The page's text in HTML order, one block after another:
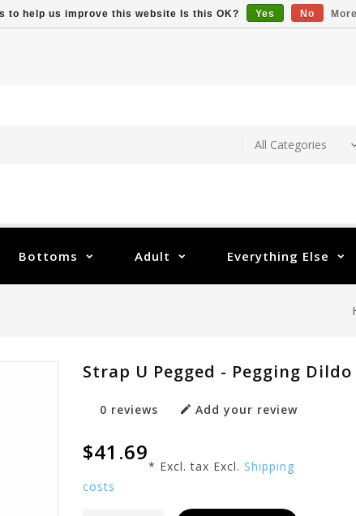
Bottoms Adult Everything Else
Strap U Pegged - Pegging
0 reviews Add your review
$41.69
* Excl. tax Excl. Shipping
costs
to help us improve this website Is this OK? Yes No